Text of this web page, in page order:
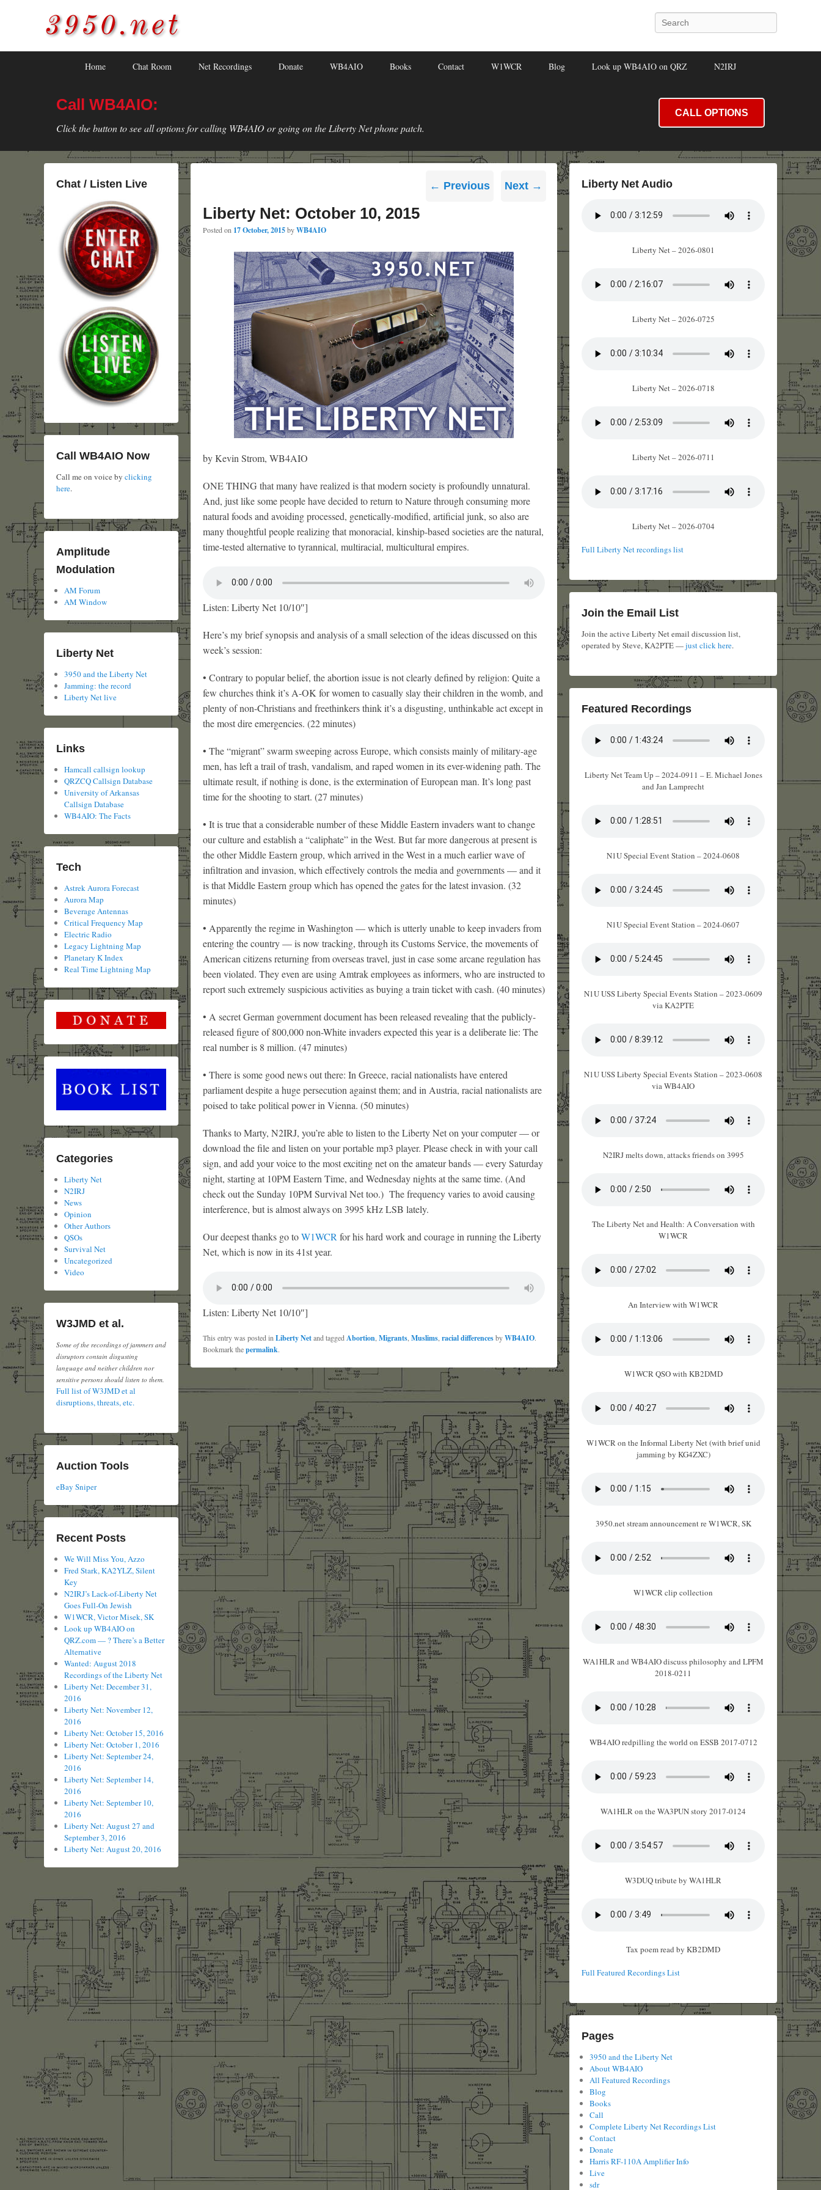
3950.net Search
Home Chat Room Net Recordings Donate WB4AIO Books Contact W1WCR Blog Look up WB4AIO on QRZ N2IRJ
Call WB4AIO:
Click the button to see all options for calling WB4AIO or going on the Liberty Net phone patch.
CALL OPTIONS
← Previous Next →
Liberty Net: October 10, 2015
Posted on 17 October, 2015byWB4AIO
by Kevin Strom, WB4AIO
ONE THING that many have realized is that modern society is profoundly unnatural.
And, just like some people have decided to return to Nature through consuming more
natural foods and avoiding processed, genetically-modified, artificial junk, so also are
many thoughtful people realizing that monoracial, kinship-based societies are the natural,
time-tested alternative to tyrannical, multiracial, multicultural empires.
Listen: Liberty Net 10/10″]
Here’s my brief synopsis and analysis of a small selection of the ideas discussed on this
week’s session:
• Contrary to popular belief, the abortion issue is not clearly defined by religion: Quite a
few churches think it’s A-OK for women to casually slay their children in the womb, and
plenty of non-Christians and freethinkers think it’s a disgusting, unthinkable act except in
the most dire emergencies. (22 minutes)
• The “migrant” swarm sweeping across Europe, which consists mainly of military-age
men, has left a trail of trash, vandalism, and raped women in its ever-widening path. The
ultimate result, if nothing is done, is the extermination of European man. It’s long past
time for the shooting to start. (27 minutes)
• It is true that a considerable number of these Middle Eastern invaders want to change
our culture and establish a “caliphate” in the West. But far more dangerous at present is
the other Middle Eastern group, which arrived in the West in a much earlier wave of
infiltration and invasion, which effectively controls the media and governments — and it
is that Middle Eastern group which has opened the gates for the latest invasion. (32
minutes)
• Apparently the regime in Washington — which is utterly unable to keep invaders from
entering the country — is now tracking, through its Customs Service, the movements of
American citizens returning from overseas travel, just in case some arcane regulation has
been violated. They even are using Amtrak employees as informers, who are instructed to
report such extremely suspicious activities as buying a train ticket with cash. (40 minutes)
• A secret German government document has been released revealing that the publicly-
released figure of 800,000 non-White invaders expected this year is a deliberate lie: The
real number is 8 million. (47 minutes)
• There is some good news out there: In Greece, racial nationalists have entered
parliament despite a huge persecution against them; and in Austria, racial nationalists are
poised to take political power in Vienna. (50 minutes)
Thanks to Marty, N2IRJ, you’re able to listen to the Liberty Net on your computer — or
download the file and listen on your portable mp3 player. Please check in with your call
sign, and add your voice to the most exciting net on the amateur bands — every Saturday
night, starting at 10PM Eastern Time, and Wednesday nights at the same time. (And
check out the Sunday 10PM Survival Net too.) The frequency varies to avoid causing
interference, but is almost always on 3995 kHz LSB lately.
Our deepest thanks go toW1WCR for his hard work and courage in running the Liberty
Net, which is now in its 41st year.
Listen: Liberty Net 10/10″]
This entry was posted in Liberty Netand tagged Abortion Migrants Muslims racial differencesbyWB4AIO.
Bookmark thepermalink.
Liberty Net Audio
Liberty Net – 2026-0801
Liberty Net – 2026-0725
Liberty Net – 2026-0718
Liberty Net – 2026-0711
Liberty Net – 2026-0704
Full Liberty Net recordings list
Join the Email List
Join the active Liberty Net email discussion list,
operated by Steve, KA2PTE —just click here.
Featured Recordings
Liberty Net Team Up – 2024-0911 – E. Michael Jones
and Jan Lamprecht
N1U Special Event Station – 2024-0608
N1U Special Event Station – 2024-0607
N1U USS Liberty Special Events Station – 2023-0609
via KA2PTE
N1U USS Liberty Special Events Station – 2023-0608
via WB4AIO
N2IRJ melts down, attacks friends on 3995
The Liberty Net and Health: A Conversation with
W1WCR
An Interview with W1WCR
W1WCR QSO with KB2DMD
W1WCR on the Informal Liberty Net (with brief unid
jamming by KG4ZXC)
3950.net stream announcement re W1WCR, SK
W1WCR clip collection
WA1HLR and WB4AIO discuss philosophy and LPFM
2018-0211
WB4AIO redpilling the world on ESSB 2017-0712
WA1HLR on the WA3PUN story 2017-0124
W3DUQ tribute by WA1HLR
Tax poem read by KB2DMD
Full Featured Recordings List
Pages
3950 and the Liberty Net
About WB4AIO
All Featured Recordings
Blog
Books
Call
Complete Liberty Net Recordings List
Contact
Donate
Harris RF-110A Amplifier Info
Live
sdr
Chat / Listen Live
Call WB4AIO Now
Call me on voice by clicking
here.
Amplitude
Modulation
AM Forum
AM Window
Liberty Net
3950 and the Liberty Net
Jamming: the record
Liberty Net live
Links
Hamcall callsign lookup
QRZCQ Callsign Database
University of Arkansas
Callsign Database
WB4AIO: The Facts
Tech
Astrek Aurora Forecast
Aurora Map
Beverage Antennas
Critical Frequency Map
Electric Radio
Legacy Lightning Map
Planetary K Index
Real Time Lightning Map
Categories
Liberty Net
N2IRJ
News
Opinion
Other Authors
QSOs
Survival Net
Uncategorized
Video
W3JMD et al.
Some of the recordings of jammers and
disruptors contain disgusting
language and neither children nor
sensitive persons should listen to them.
Full list of W3JMD et al
disruptions, threats, etc.
Auction Tools
eBay Sniper
Recent Posts
We Will Miss You, Azzo
Fred Stark, KA2YLZ, Silent
Key
N2IRJ’s Lack-of-Liberty Net
Goes Full-On Jewish
W1WCR, Victor Misek, SK
Look up WB4AIO on
QRZ.com — ? There’s a Better
Alternative
Wanted: August 2018
Recordings of the Liberty Net
Liberty Net: December 31,
2016
Liberty Net: November 12,
2016
Liberty Net: October 15, 2016
Liberty Net: October 1, 2016
Liberty Net: September 24,
2016
Liberty Net: September 14,
2016
Liberty Net: September 10,
2016
Liberty Net: August 27 and
September 3, 2016
Liberty Net: August 20, 2016